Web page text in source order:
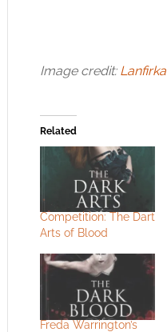
Image credit: Lanfirka
Related
Competition: The Dart
Arts of Blood
Freda Warrington’s